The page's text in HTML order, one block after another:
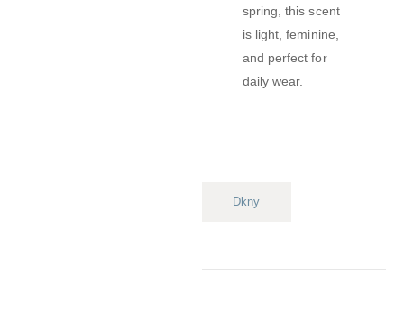
spring, this scent
is light, feminine,
and perfect for
daily wear.
Dkny